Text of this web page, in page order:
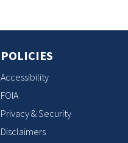
POLICIES
Accessibility
FOIA
Privacy & Security
Disclaimers